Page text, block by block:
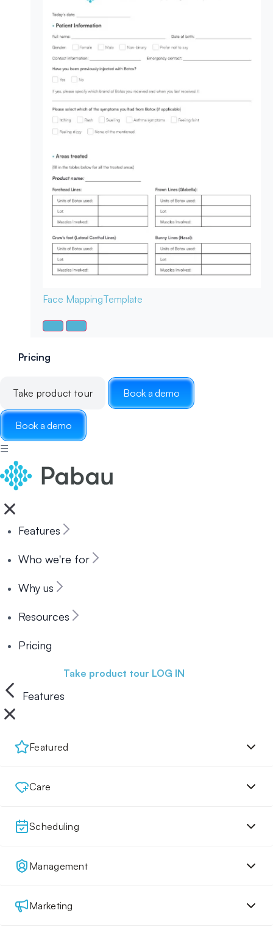
Face MappingTemplate
Pricing
Take product tour Book a demo
Book a demo
☰
Features
Who we're for
Why us
Resources
Pricing
Take product tour LOG IN
Features
Featured
Care
Scheduling
Management
Marketing